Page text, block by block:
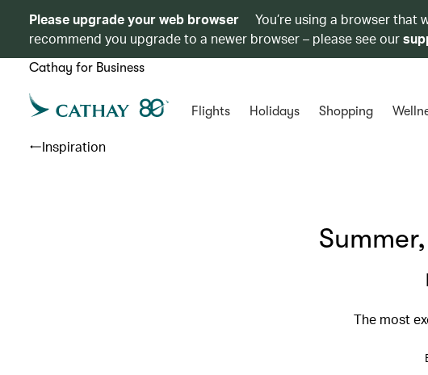
Please upgrade your web browser
You’re using a browser that
recommend you upgrade to a newer browser – please see our
Cathay for Business
Flights Holidays Shopping
Inspiration
The most